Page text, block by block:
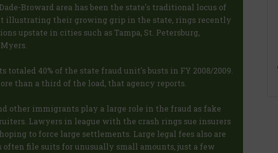
Broward area has been the state's traditional locus of
illustrating their growing grip in the state, rings recently
upstate in cities such as Tampa, St. Petersburg,
totaled 40% of the state fraud unit's busts in FY 2008/2009.
than a third of the load, that agency reports.
other immigrants play a large role in the fraud as fake
Lawyers in league with the crash rings sue insurers
to force large settlements. Large legal fees also are
file suits for unusually small amounts, just a few